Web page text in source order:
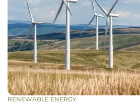
RENEWABLE ENERGY